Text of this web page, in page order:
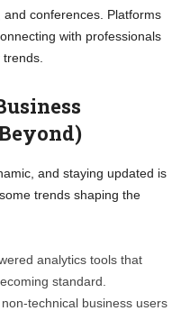
conferences. Platforms
with professionals
and staying updated is
trends shaping the
analytics tools that
standard.
technical business users